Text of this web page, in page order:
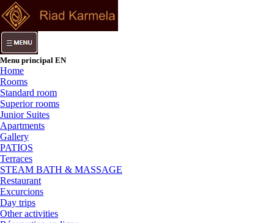
Menu principal EN
Home
Rooms
Standard room
Superior rooms
Junior Suites
Apartments
Gallery
PATIOS
Terraces
STEAM BATH & MASSAGE
Restaurant
Excurcions
Day trips
Other activities